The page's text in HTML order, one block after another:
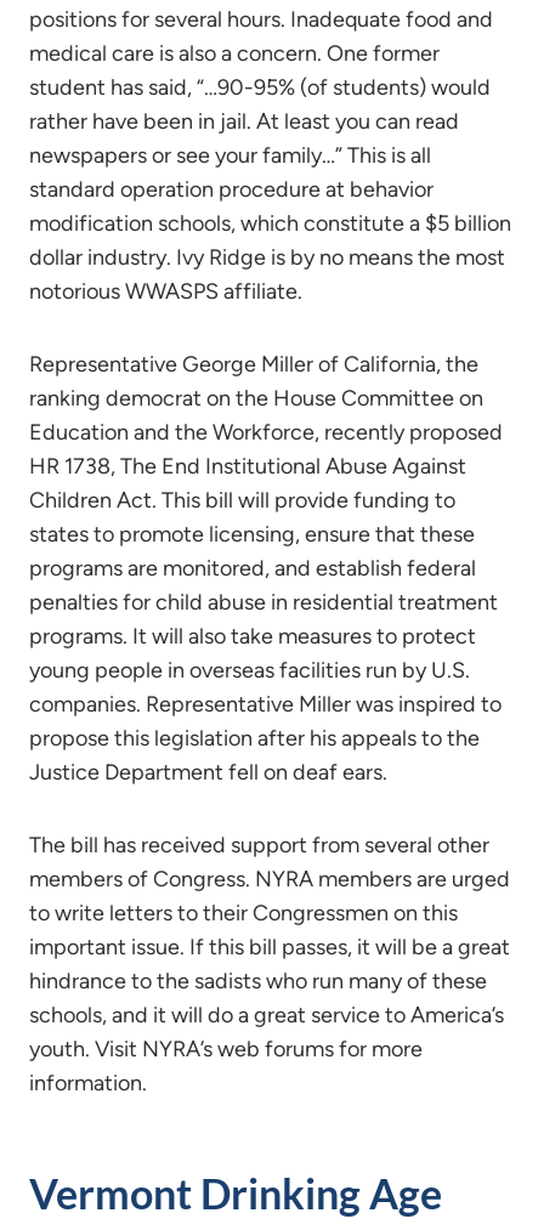
positions for several hours. Inadequate food and
medical care is also a concern. One former
student has said, “…90-95% (of students) would
rather have been in jail. At least you can read
newspapers or see your family…” This is all
standard operation procedure at behavior
modification schools, which constitute a $5 billion
dollar industry. Ivy Ridge is by no means the most
notorious WWASPS affiliate.
Representative George Miller of California, the
ranking democrat on the House Committee on
Education and the Workforce, recently proposed
HR 1738, The End Institutional Abuse Against
Children Act. This bill will provide funding to
states to promote licensing, ensure that these
programs are monitored, and establish federal
penalties for child abuse in residential treatment
programs. It will also take measures to protect
young people in overseas facilities run by U.S.
companies. Representative Miller was inspired to
propose this legislation after his appeals to the
Justice Department fell on deaf ears.
The bill has received support from several other
members of Congress. NYRA members are urged
to write letters to their Congressmen on this
important issue. If this bill passes, it will be a great
hindrance to the sadists who run many of these
schools, and it will do a great service to America’s
youth. Visit NYRA’s web forums for more
information.
Vermont Drinking Age